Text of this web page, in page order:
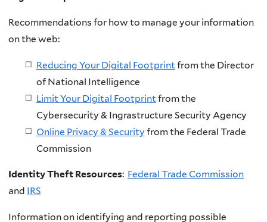
Recommendations for how to manage your information
on the web:
Reducing Your Digital Footprintfrom the Director
of National Intelligence
Limit Your Digital Footprintfrom the
Cybersecurity & Ingrastructure Security Agency
Online Privacy & Security from the Federal Trade
Commission
Identity Theft Resources: Federal Trade Commission
and IRS
Information on identifying and reporting possible